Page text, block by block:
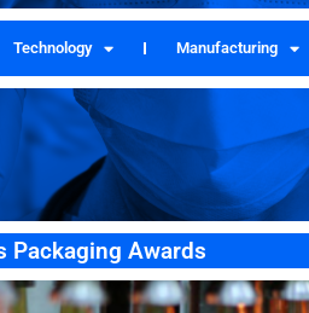
Technology Manufacturing
Packaging Awards